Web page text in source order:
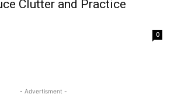
Clutter and Practice
0
- Advertisment -